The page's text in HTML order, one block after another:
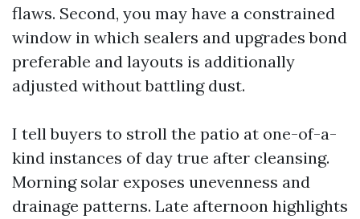
flaws. Second, you may have a constrained
window in which sealers and upgrades bond
preferable and layouts is additionally
adjusted without battling dust.
I tell buyers to stroll the patio at one-of-a-
kind instances of day true after cleansing.
Morning solar exposes unevenness and
drainage patterns. Late afternoon highlights